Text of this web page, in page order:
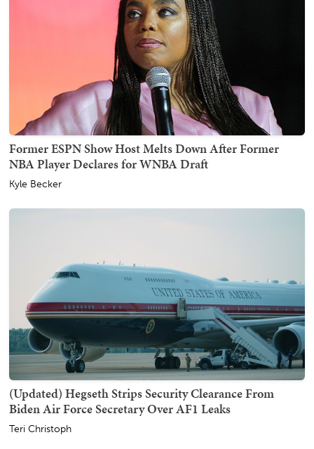
Former ESPN Show Host Melts Down After Former
NBA Player Declares for WNBA Draft
Kyle Becker
(Updated) Hegseth Strips Security Clearance From
Biden Air Force Secretary Over AF1 Leaks
Teri Christoph